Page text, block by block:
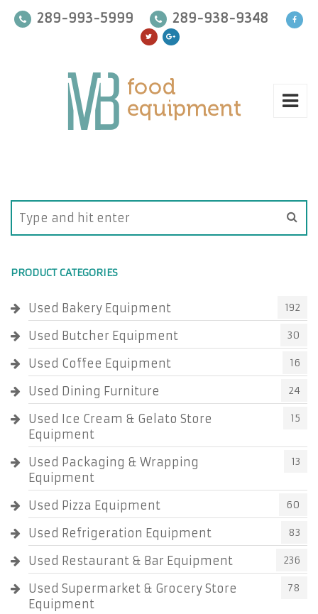
289-993-5999 289-938-9348
PRODUCT CATEGORIES
Used Bakery Equipment 192
Used Butcher Equipment 30
Used Coffee Equipment 16
Used Dining Furniture 24
Used Ice Cream & Gelato Store
Equipment
15
Used Packaging & Wrapping
Equipment
13
Used Pizza Equipment 60
Used Refrigeration Equipment 83
Used Restaurant & Bar Equipment 236
Used Supermarket & Grocery Store
Equipment
78